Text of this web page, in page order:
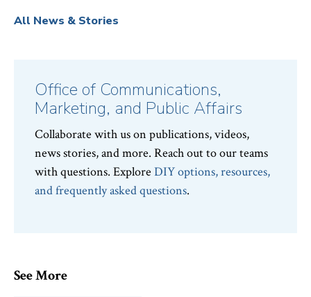
All News & Stories
Office of Communications,
Marketing, and Public Affairs
Collaborate with us on publications, videos,
news stories, and more. Reach out to our teams
with questions. Explore DIY options, resources,
and frequently asked questions.
See More